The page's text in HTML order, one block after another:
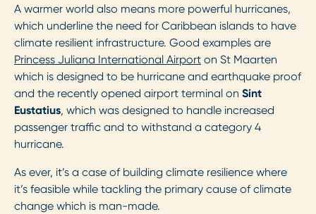
A warmer world also means more powerful hurricanes,
which underline the need for Caribbean islands to have
climate resilient infrastructure. Good examples are
Princess Juliana International Airport on St Maarten
which is designed to be hurricane and earthquake proof
and the recently opened airport terminal on Sint
Eustatius, which was designed to handle increased
passenger traffic and to withstand a category 4
hurricane.
As ever, it’s a case of building climate resilience where
it’s feasible while tackling the primary cause of climate
change which is man-made.